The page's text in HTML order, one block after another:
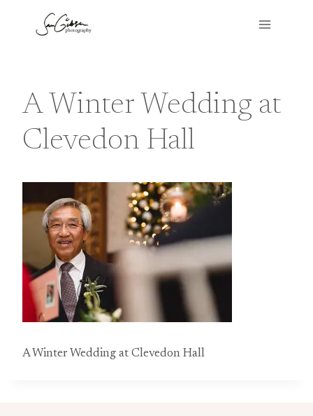
A Winter Wedding at
Clevedon Hall
A Winter Wedding at Clevedon Hall